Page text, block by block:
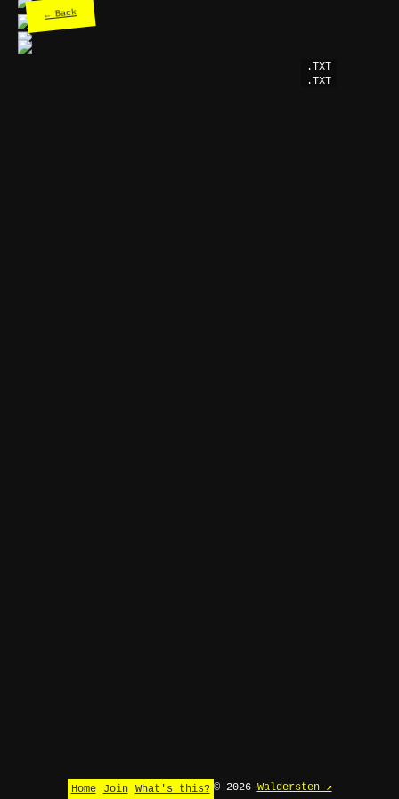
Home Join What's this? © 2026 Waldersten ↗
← Back
.TXT
.TXT